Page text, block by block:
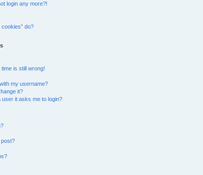
login any more?!
cookies” do?
is still wrong!
my username?
it?
user it asks me to login?
post?